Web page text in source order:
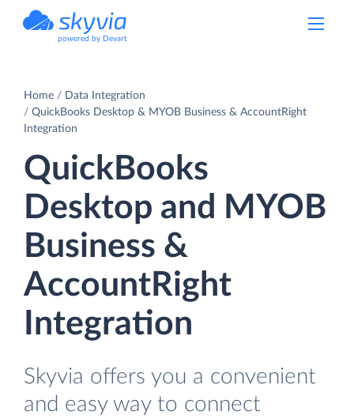
powered by Devart
Home
Data Integration
QuickBooks Desktop & MYOB Business & AccountRight
Integration
QuickBooks
Desktop and MYOB
Business &
AccountRight
Integration
Skyvia offers you a convenient
and easy way to connect